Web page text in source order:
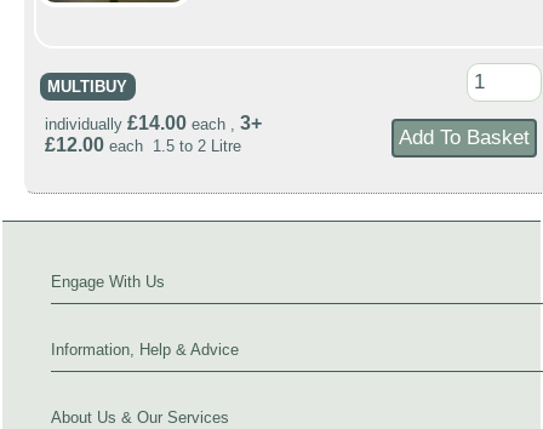
MULTIBUY
individually £14.00 each , 3+
£12.00 each 1.5 to 2 Litre
Engage With Us
Information, Help & Advice
About Us & Our Services